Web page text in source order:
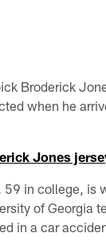
Broderick
when he
Jones
in college, is
of Georgia
in a car